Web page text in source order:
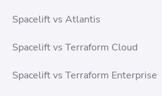
Spacelift vs Atlantis
Spacelift vs Terraform Cloud
Spacelift vs Terraform Enterprise